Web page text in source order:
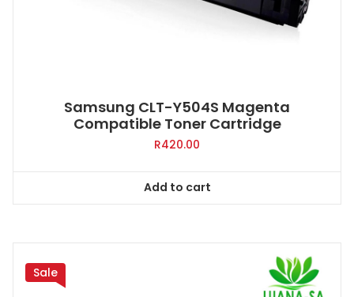
Samsung CLT-Y504S Magenta
Compatible Toner Cartridge
R420.00
Add to cart
Sale